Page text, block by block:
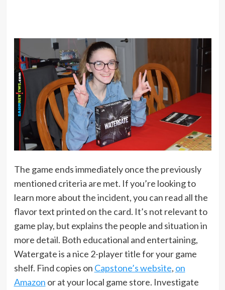
The game ends immediately once the previously
mentioned criteria are met. If you’re looking to
learn more about the incident, you can read all the
flavor text printed on the card. It’s not relevant to
game play, but explains the people and situation in
more detail. Both educational and entertaining,
Watergate is a nice 2-player title for your game
shelf. Find copies on Capstone’s website, on
Amazon or at your local game store. Investigate